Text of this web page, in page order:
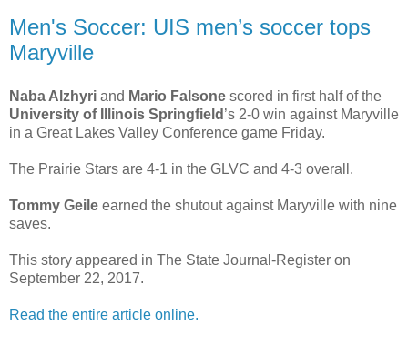
Men's Soccer: UIS men’s soccer tops
Maryville
Naba Alzhyri and Mario Falsone scored in first half of the
University of Illinois Springfield ’s 2-0 win against Maryville
in a Great Lakes Valley Conference game Friday.
The Prairie Stars are 4-1 in the GLVC and 4-3 overall.
Tommy Geile earned the shutout against Maryville with nine
saves.
This story appeared in The State Journal-Register on
September 22, 2017.
Read the entire article online.